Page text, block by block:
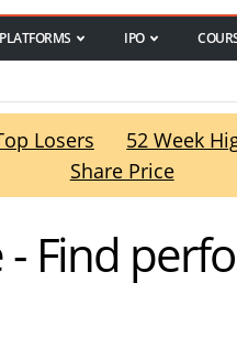
PLATFORMS IPO
Losers 52 Week
Share Price
Find